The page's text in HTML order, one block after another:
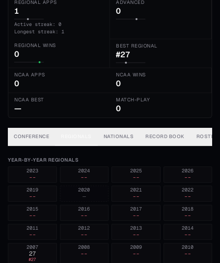
REGIONAL APPS
1
Active streak: 0
Longest streak: 1
ADVANCED
0
REGIONAL WINS
0
BEST REGIONAL
#27
NCAA APPS
0
NCAA WINS
0
NCAA BEST
—
MATCH-PLAY
0
CONFERENCE NATIONALS RECORD BOOK ROSTER
YEAR-BY-YEAR REGIONALS
2026
--
2025
--
2024
--
2023
--
2022
--
2021
--
2020
—
2019
--
2018
--
2017
--
2016
--
2015
--
2014
--
2013
--
2012
--
2011
--
2010
--
2009
--
2008
--
2007
27
#27